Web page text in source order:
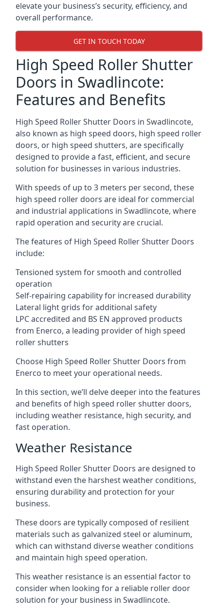
elevate your business’s security, efficiency, and
overall performance.
GET IN TOUCH TODAY
High Speed Roller Shutter
Doors in Swadlincote:
Features and Benefits
High Speed Roller Shutter Doors in Swadlincote,
also known as high speed doors, high speed roller
doors, or high speed shutters, are specifically
designed to provide a fast, efficient, and secure
solution for businesses in various industries.
With speeds of up to 3 meters per second, these
high speed roller doors are ideal for commercial
and industrial applications in Swadlincote, where
rapid operation and security are crucial.
The features of High Speed Roller Shutter Doors
include:
Tensioned system for smooth and controlled
operation
Self-repairing capability for increased durability
Lateral light grids for additional safety
LPC accredited and BS EN approved products
from Enerco, a leading provider of high speed
roller shutters
Choose High Speed Roller Shutter Doors from
Enerco to meet your operational needs.
In this section, we’ll delve deeper into the features
and benefits of high speed roller shutter doors,
including weather resistance, high security, and
fast operation.
Weather Resistance
High Speed Roller Shutter Doors are designed to
withstand even the harshest weather conditions,
ensuring durability and protection for your
business.
These doors are typically composed of resilient
materials such as galvanized steel or aluminum,
which can withstand diverse weather conditions
and maintain high speed operation.
This weather resistance is an essential factor to
consider when looking for a reliable roller door
solution for your business in Swadlincote.